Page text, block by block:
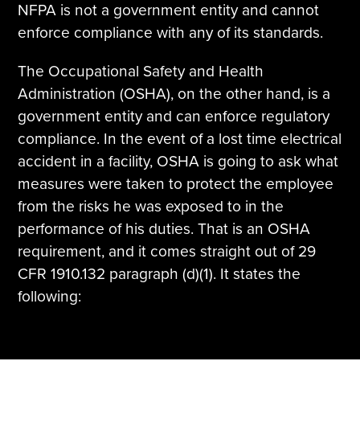
NFPA is not a government entity and cannot
enforce compliance with any of its standards.
The Occupational Safety and Health
Administration (OSHA), on the other hand, is a
government entity and can enforce regulatory
compliance. In the event of a lost time electrical
accident in a facility, OSHA is going to ask what
measures were taken to protect the employee
from the risks he was exposed to in the
performance of his duties. That is an OSHA
requirement, and it comes straight out of 29
CFR 1910.132 paragraph (d)(1). It states the
following: